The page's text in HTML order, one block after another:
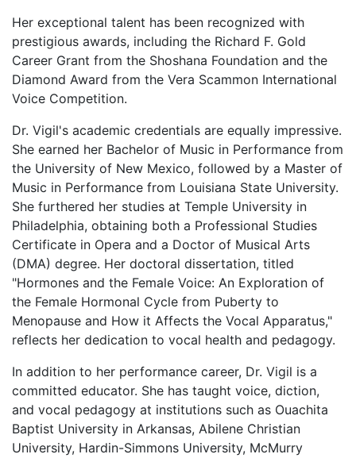
Her exceptional talent has been recognized with
prestigious awards, including the Richard F. Gold
Career Grant from the Shoshana Foundation and the
Diamond Award from the Vera Scammon International
Voice Competition.
Dr. Vigil's academic credentials are equally impressive.
She earned her Bachelor of Music in Performance from
the University of New Mexico, followed by a Master of
Music in Performance from Louisiana State University.
She furthered her studies at Temple University in
Philadelphia, obtaining both a Professional Studies
Certificate in Opera and a Doctor of Musical Arts
(DMA) degree. Her doctoral dissertation, titled
"Hormones and the Female Voice: An Exploration of
the Female Hormonal Cycle from Puberty to
Menopause and How it Affects the Vocal Apparatus,"
reflects her dedication to vocal health and pedagogy.
In addition to her performance career, Dr. Vigil is a
committed educator. She has taught voice, diction,
and vocal pedagogy at institutions such as Ouachita
Baptist University in Arkansas, Abilene Christian
University, Hardin-Simmons University, McMurry